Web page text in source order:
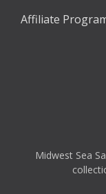
Affiliate
Midwest Sea